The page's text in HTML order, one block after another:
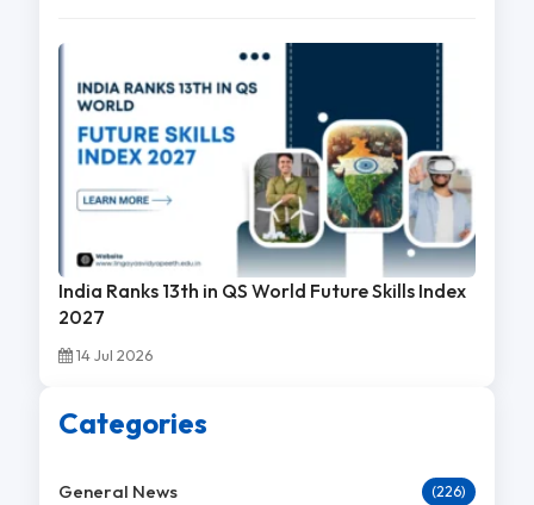
India Ranks 13th in QS World Future Skills Index
2027
14 Jul 2026
Categories
General News (226)